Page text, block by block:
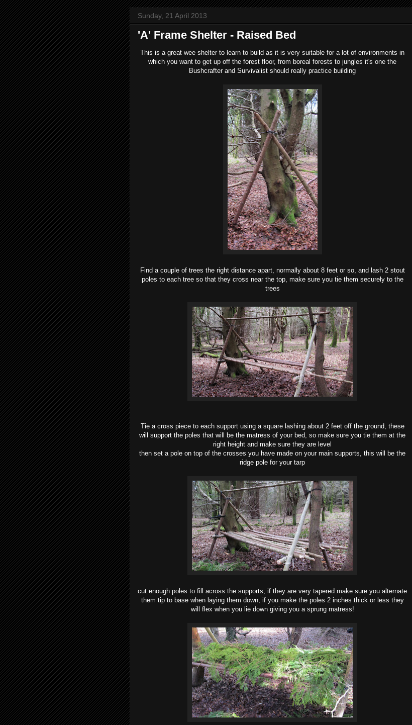
Sunday, 21 April 2013
'A' Frame Shelter - Raised Bed
This is a great wee shelter to learn to build as it is very suitable for a lot of environments in
which you want to get up off the forest floor, from boreal forests to jungles it's one the
Bushcrafter and Survivalist should really practice building
Find a couple of trees the right distance apart, normally about 8 feet or so, and lash 2 stout
poles to each tree so that they cross near the top, make sure you tie them securely to the
trees
Tie a cross piece to each support using a square lashing about 2 feet off the ground, these
will support the poles that will be the matress of your bed, so make sure you tie them at the
right height and make sure they are level
then set a pole on top of the crosses you have made on your main supports, this will be the
ridge pole for your tarp
cut enough poles to fill across the supports, if they are very tapered make sure you alternate
them tip to base when laying them down, if you make the poles 2 inches thick or less they
will flex when you lie down giving you a sprung matress!